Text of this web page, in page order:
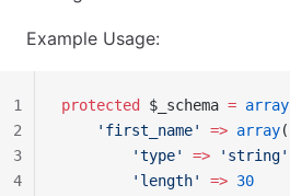
Example Usage:
protected $_schema = array
    'first_name'
=> array(
        'type'
=> 'string'
        'length'
=> 30
1
2
3
4